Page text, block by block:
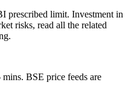
prescribed limit. Investment in
risks, read all the related
BSE price feeds are